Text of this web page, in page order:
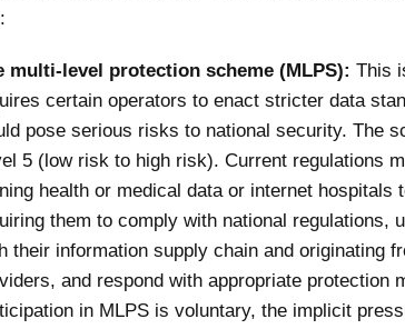
multi-level protection scheme (MLPS): This
certain operators to enact stricter data
pose serious risks to national security. The
5 (low risk to high risk). Current regulations
health or medical data or internet hospitals
them to comply with national regulations,
their information supply chain and originating
and respond with appropriate protection
in MLPS is voluntary, the implicit